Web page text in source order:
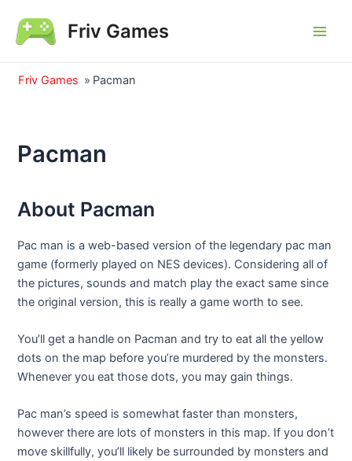
content
Friv Games
Friv Games » Pacman
Pacman
About Pacman
Pac man is a web-based version of the legendary pac man
game (formerly played on NES devices). Considering all of
the pictures, sounds and match play the exact same since
the original version, this is really a game worth to see.
You’ll get a handle on Pacman and try to eat all the yellow
dots on the map before you’re murdered by the monsters.
Whenever you eat those dots, you may gain things.
Pac man’s speed is somewhat faster than monsters,
however there are lots of monsters in this map. If you don’t
move skillfully, you’ll likely be surrounded by monsters and